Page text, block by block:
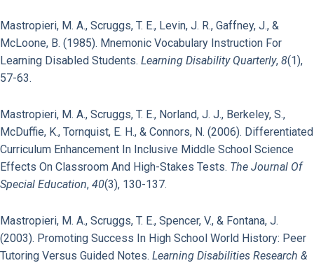
Mastropieri, M. A., Scruggs, T. E., Levin, J. R., Gaffney, J., &
McLoone, B. (1985). Mnemonic Vocabulary Instruction For
Learning Disabled Students. Learning Disability Quarterly, 8(1),
57-63.
Mastropieri, M. A., Scruggs, T. E., Norland, J. J., Berkeley, S.,
McDuffie, K., Tornquist, E. H., & Connors, N. (2006). Differentiated
Curriculum Enhancement In Inclusive Middle School Science
Effects On Classroom And High-Stakes Tests. The Journal Of
Special Education, 40(3), 130-137.
Mastropieri, M. A., Scruggs, T. E., Spencer, V., & Fontana, J.
(2003). Promoting Success In High School World History: Peer
Tutoring Versus Guided Notes. Learning Disabilities Research &